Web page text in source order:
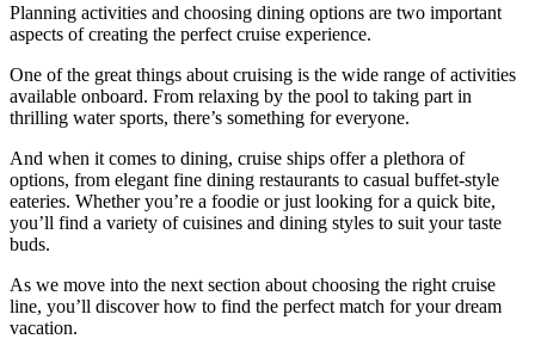
Planning activities and choosing dining options are two important
aspects of creating the perfect cruise experience.
One of the great things about cruising is the wide range of activities
available onboard. From relaxing by the pool to taking part in
thrilling water sports, there’s something for everyone.
And when it comes to dining, cruise ships offer a plethora of
options, from elegant fine dining restaurants to casual buffet-style
eateries. Whether you’re a foodie or just looking for a quick bite,
you’ll find a variety of cuisines and dining styles to suit your taste
buds.
As we move into the next section about choosing the right cruise
line, you’ll discover how to find the perfect match for your dream
vacation.